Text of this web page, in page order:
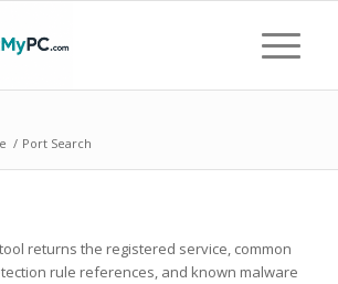
/ Port Search
returns the registered service, common
rule references, and known malware